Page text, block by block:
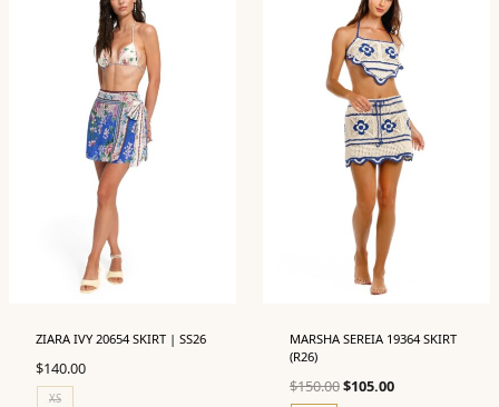
ZIARA IVY 20654 SKIRT | SS26
$140.00
XS
MARSHA SEREIA 19364 SKIRT
(R26)
$150.00Original
$105.00Current